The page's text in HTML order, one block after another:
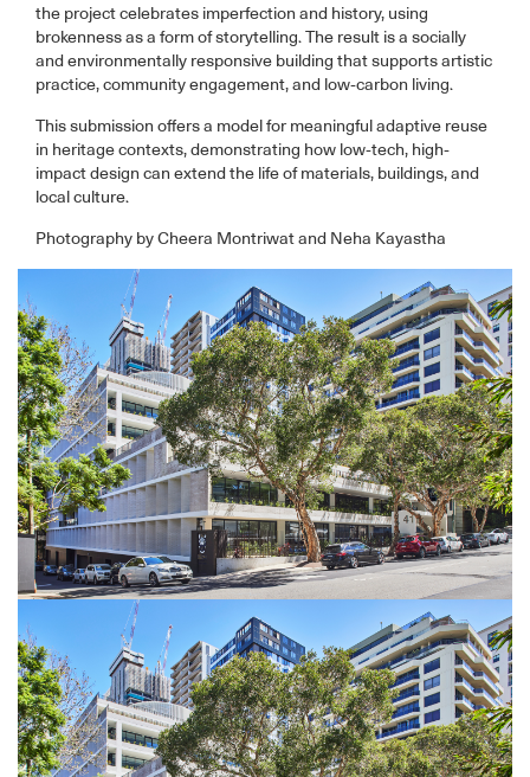
the project celebrates imperfection and history, using
brokenness as a form of storytelling. The result is a socially
and environmentally responsive building that supports artistic
practice, community engagement, and low-carbon living.
This submission offers a model for meaningful adaptive reuse
in heritage contexts, demonstrating how low-tech, high-
impact design can extend the life of materials, buildings, and
local culture.
Photography by Cheera Montriwat and Neha Kayastha